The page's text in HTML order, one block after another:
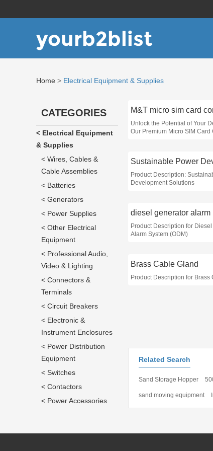
yourb2blist
Home > Electrical Equipment & Supplies
Unlock the Potential of Your
Our Premium Micro SIM Card
Product Description:
Development Solutions
diesel generator alarm
Product Description for
Alarm System (ODM)
Brass Cable Gland
Product Description for Brass
Related Search
Sand Storage Hopper
sand moving equipment
CATEGORIES
< Electrical Equipment
& Supplies
< Wires, Cables &
Cable Assemblies
< Batteries
< Generators
< Power Supplies
< Other Electrical
Equipment
< Professional Audio,
Video & Lighting
< Connectors &
Terminals
< Circuit Breakers
< Electronic &
Instrument Enclosures
< Power Distribution
Equipment
< Switches
< Contactors
< Power Accessories